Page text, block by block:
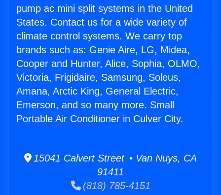
pump ac mini split systems in the United
States. Contact us for a wide variety of
climate control systems. We carry top
brands such as: Genie Aire, LG, Midea,
Cooper and Hunter, Alice, Sophia, OLMO,
Victoria, Frigidaire, Samsung, Soleus,
Amana, Arctic King, General Electric,
Emerson, and so many more. Small
Portable Air Conditioner in Culver City.
15041 Calvert Street • Van Nuys, CA
91411
(818) 785-4151